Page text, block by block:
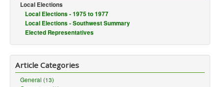
Local Elections
Local Elections - 1975 to 1977
Local Elections - Southwest Summary
Elected Representatives
Article Categories
General (13)